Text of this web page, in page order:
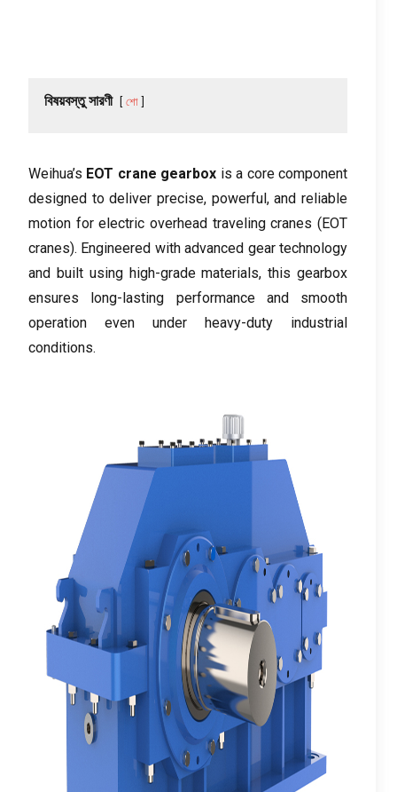
বিষয়বস্তু সারণী শো
Weihua’s EOT crane gearbox is a core component
designed to deliver precise, powerful ,and reliable
motion for electric overhead traveling cranes ( EOT
cranes). Engineered with advanced gear technology
and built using high-grade materials,this gearbox
ensures long-lasting performance and smooth
operation even under heavy-duty industrial
conditions.